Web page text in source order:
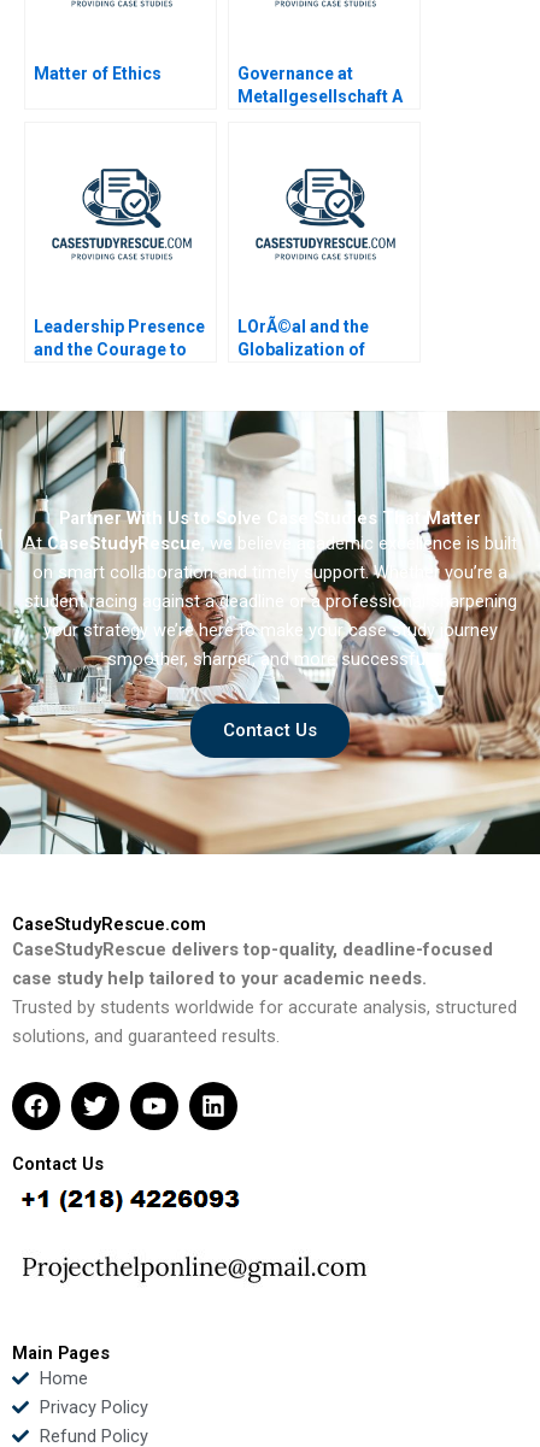
Matter of Ethics
Governance at
Metallgesellschaft A
Leadership Presence
and the Courage to
LOrÃ©al and the
Globalization of
Partner With Us to Solve Case Studies That Matter
AtCaseStudyRescue, we believe academic excellence is built
on smart collaboration and timely support. Whether you’re a
student racing against a deadline or a professional sharpening
your strategy we’re here to make your case study journey
smoother, sharper, and more successful.
Contact Us
CaseStudyRescue.com
CaseStudyRescue delivers top-quality, deadline-focused
case study help tailored to your academic needs.
Trusted by students worldwide for accurate analysis, structured
solutions, and guaranteed results.
F
a
e
b
o
k
T
w
t
t
e
Y
o
u
b
L
i
e
d
n
Contact Us
Main Pages
Home
Privacy Policy
Refund Policy